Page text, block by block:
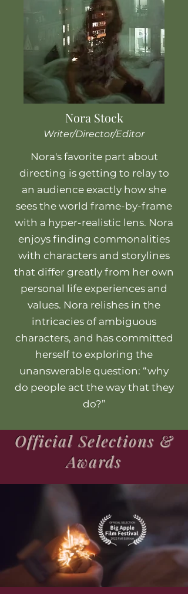
Nora Stock
Writer/Director/Editor
Nora's favorite part about
directing is getting to relay to
an audience exactly how she
sees the world frame-by-frame
with a hyper-realistic lens. Nora
enjoys finding commonalities
with characters and storylines
that differ greatly from her own
personal life experiences and
values. Nora relishes in the
intricacies of ambiguous
characters, and has committed
herself to exploring the
unanswerable question: “why
do people act the way that they
do?”
Official Selections &
Awards